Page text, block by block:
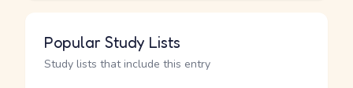
Popular Study Lists
Study lists that include this entry